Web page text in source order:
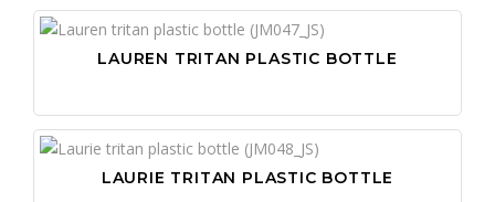
LAUREN TRITAN PLASTIC BOTTLE
LAURIE TRITAN PLASTIC BOTTLE